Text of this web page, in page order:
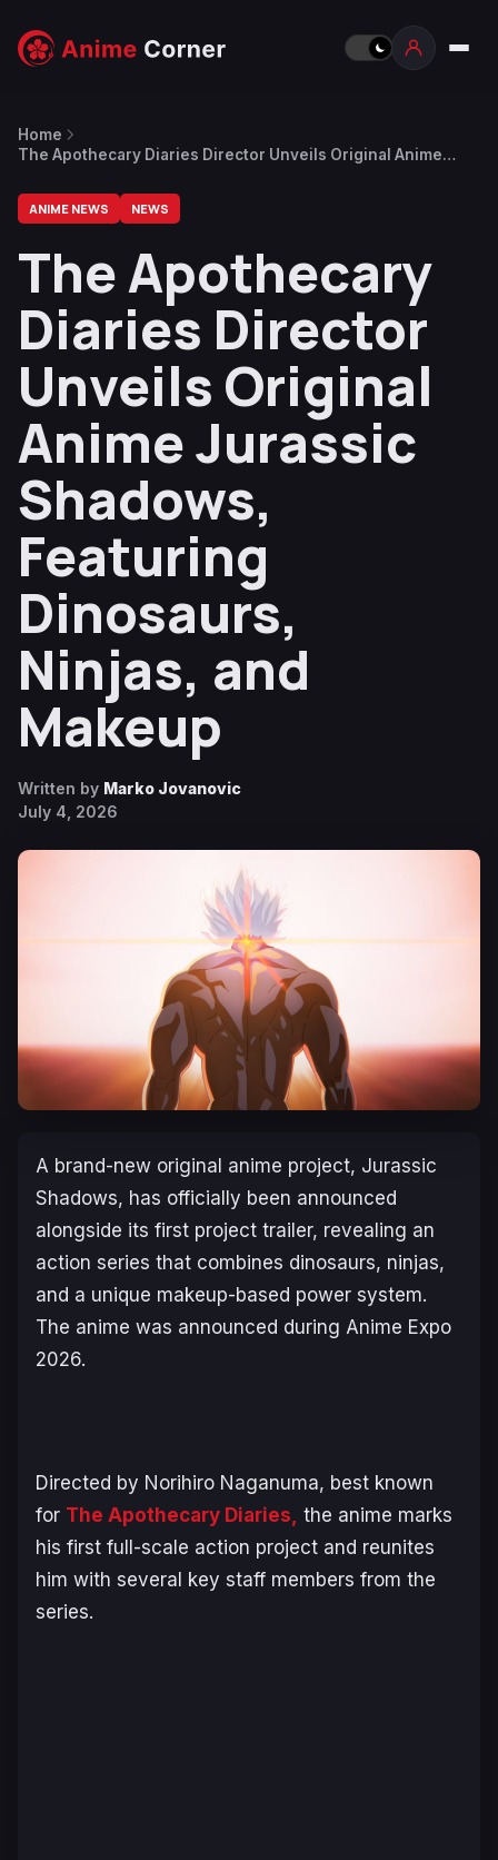
Home
The Apothecary Diaries Director Unveils Original Anime
ANIME NEWS NEWS
The Apothecary
Diaries Director
Unveils Original
Anime Jurassic
Shadows,
Featuring
Dinosaurs,
Ninjas, and
Makeup
Written by Marko Jovanovic
July 4, 2026
A brand-new original anime project, Jurassic
Shadows, has officially been announced
alongside its first project trailer, revealing an
action series that combines dinosaurs, ninjas,
and a unique makeup-based power system.
The anime was announced during Anime Expo
2026.
Directed by Norihiro Naganuma, best known
for The Apothecary Diaries the anime marks
his first full-scale action project and reunites
him with several key staff members from the
series.